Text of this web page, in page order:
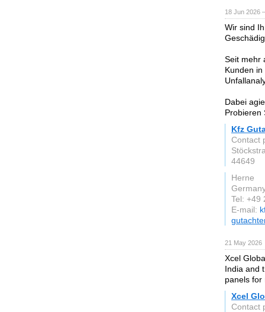
18 Jun 2026
Wir sind
Seit mehr
Kunden
Dabei
Probieren
Kfz
Contact
44649
Herne
Tel: +49
E-mail:
21 May 2026
Xcel
India and
panels for
Xcel
Contact